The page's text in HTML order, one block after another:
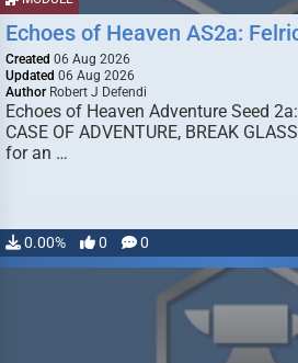
Echoes of Heaven AS2a:
Created 06 Aug 2026
Updated 06 Aug 2026
Author Robert J Defendi
Echoes of Heaven Adventure Seed
CASE OF ADVENTURE, BREAK
for an …
0.00% 0 0